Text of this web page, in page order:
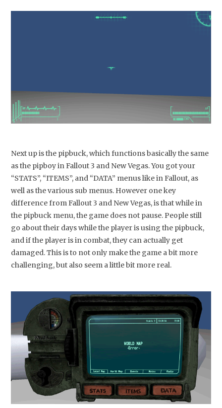
Next up is the pipbuck, which functions basically the same
as the pipboy in Fallout 3 and New Vegas. You got your
“STATS”, “ITEMS”, and “DATA” menus like in Fallout, as
well as the various sub menus. However one key
difference from Fallout 3 and New Vegas, is that while in
the pipbuck menu, the game does not pause. People still
go about their days while the player is using the pipbuck,
and if the player is in combat, they can actually get
damaged. This is to not only make the game a bit more
challenging, but also seem a little bit more real.